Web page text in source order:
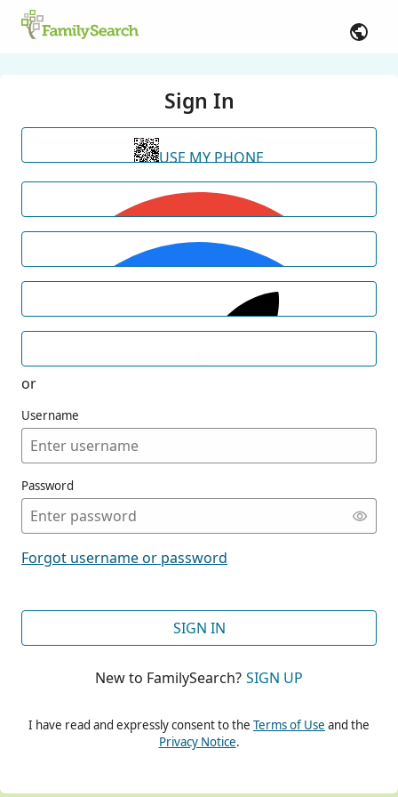
Sign In
USE MY PHONE
or
Username
Password
Forgot username or password
SIGN IN
New to FamilySearch? SIGN UP
I have read and expressly consent to the Terms of Use and the
Privacy Notice.